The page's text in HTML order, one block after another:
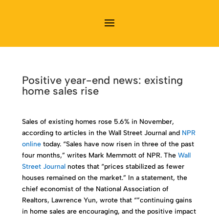
Positive year-end news: existing
home sales rise
Sales of existing homes rose 5.6% in November,
according to articles in the Wall Street Journal and NPR
onlinetoday. “Sales have now risen in three of the past
four months,” writes Mark Memmott of NPR. The Wall
Street Journalnotes that “prices stabilized as fewer
houses remained on the market.” In a statement, the
chief economist of the National Association of
Realtors, Lawrence Yun, wrote that “”continuing gains
in home sales are encouraging, and the positive impact